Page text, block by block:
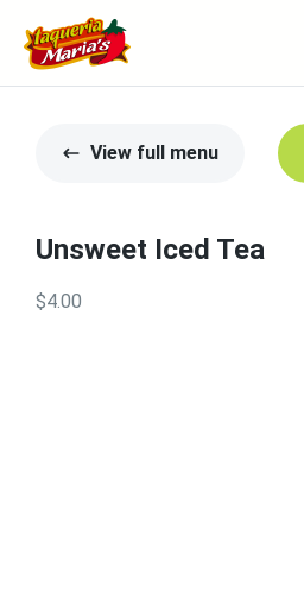
View full menu
Unsweet Iced Tea
$4.00